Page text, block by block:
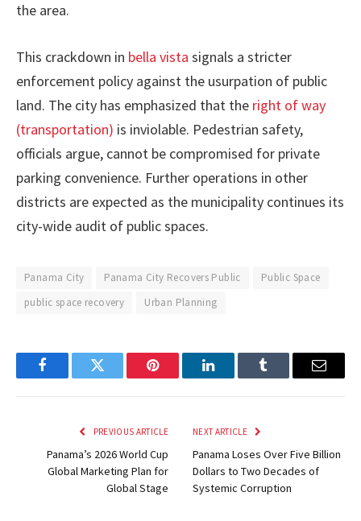
the area.
This crackdown in bella vista signals a stricter
enforcement policy against the usurpation of public
land. The city has emphasized that the right of way
(transportation) is inviolable. Pedestrian safety,
officials argue, cannot be compromised for private
parking convenience. Further operations in other
districts are expected as the municipality continues its
city-wide audit of public spaces.
Panama City Panama City Recovers Public
Public Space
public space recovery
Urban Planning
FacebookTwitter Pinterest LinkedInTumblr Email
PREVIOUS ARTICLE
Panama’s 2026 World Cup
Global Marketing Plan for
Global Stage
NEXT ARTICLE
Panama Loses Over Five Billion
Dollars to Two Decades of
Systemic Corruption